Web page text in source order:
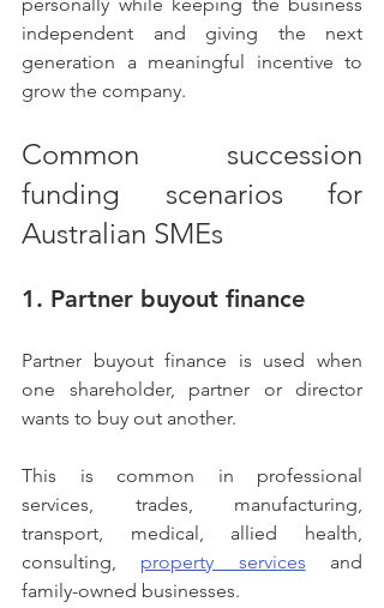
personally while keeping the business
independent and giving the next
generation a meaningful incentive to
grow the company.
Common succession
funding scenarios for
Australian SMEs
1. Partner buyout finance
Partner buyout finance is used when
one shareholder, partner or director
wants to buy out another.
This is common in professional
services, trades, manufacturing,
transport, medical, allied health,
consulting, property services and
family-owned businesses.